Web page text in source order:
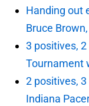
Handing out
Bruce
3 positives,
Tournament
2 positives,
Indiana